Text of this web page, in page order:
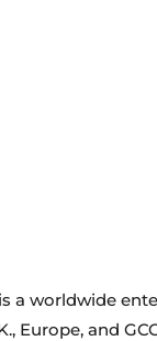
a worldwide
Europe, and